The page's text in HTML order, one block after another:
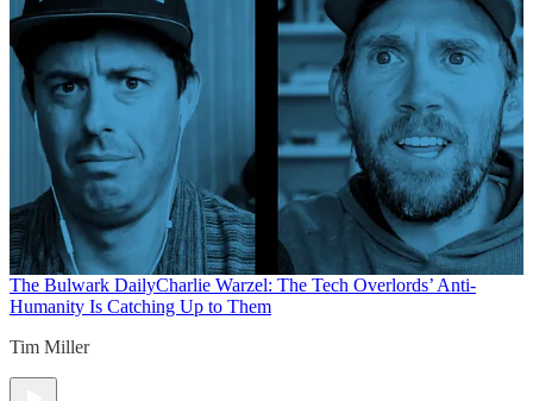
The Bulwark DailyCharlie Warzel: The Tech Overlords’ Anti-
Humanity Is Catching Up to Them
Tim Miller